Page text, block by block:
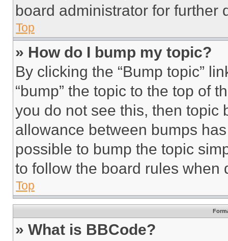
board administrator for further
Top
» How do I bump my topic?
By clicking the “Bump topic”
“bump” the topic to the top of
you do not see this, then topic
allowance between bumps
possible to bump the topic
to follow the board rules when
Top
» What is BBCode?